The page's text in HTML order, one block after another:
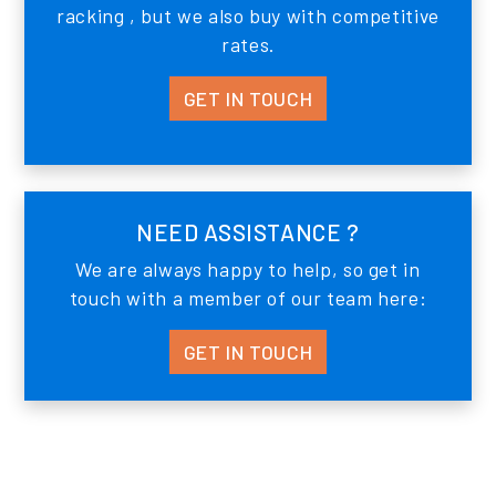
racking , but we also buy with competitive
rates.
GET IN TOUCH
NEED ASSISTANCE ?
We are always happy to help, so get in
touch with a member of our team here:
GET IN TOUCH